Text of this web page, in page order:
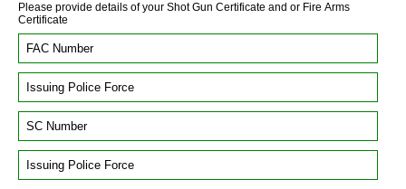
Please provide details of your Shot Gun Certificate and or Fire Arms
Certificate